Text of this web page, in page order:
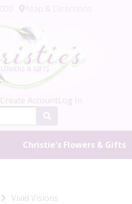
Create AccountLog In
Christie's Flowers & Gifts
Vivid Visions